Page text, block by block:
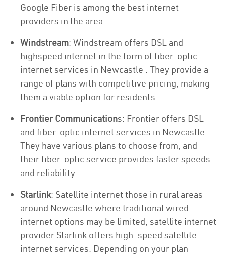
Google Fiber is among the best internet
providers in the area.
Windstream: Windstream offers DSL and
highspeed internet in the form of fiber-optic
internet services in Newcastle . They provide a
range of plans with competitive pricing, making
them a viable option for residents.
Frontier Communications: Frontier offers DSL
and fiber-optic internet services in Newcastle .
They have various plans to choose from, and
their fiber-optic service provides faster speeds
and reliability.
Starlink: Satellite internet those in rural areas
around Newcastle where traditional wired
internet options may be limited, satellite internet
provider Starlink offers high-speed satellite
internet services. Depending on your plan